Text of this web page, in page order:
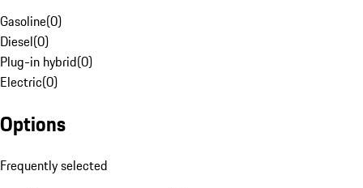
Gasoline(0)
Diesel(0)
Plug-in hybrid(0)
Electric(0)
Options
Frequently selected